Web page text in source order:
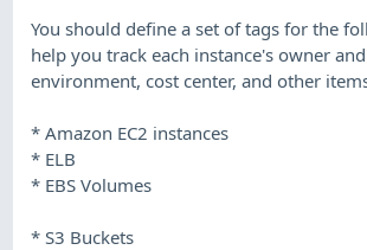
You should define a set of tags for the
help you track each instance's owner
environment, cost center, and other
* Amazon EC2 instances
* ELB
* EBS Volumes
* S3 Buckets